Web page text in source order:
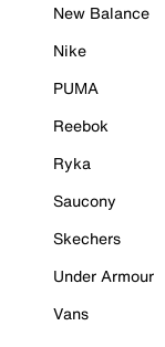
New Balance
Nike
PUMA
Reebok
Ryka
Saucony
Skechers
Under Armour
Vans